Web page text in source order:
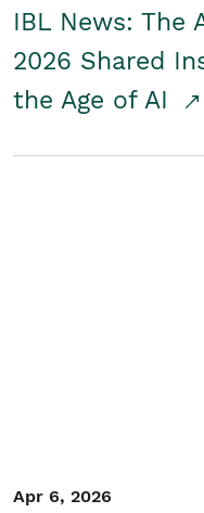
IBL News: The
2026 Shared
the Age of AI
Apr 6, 2026